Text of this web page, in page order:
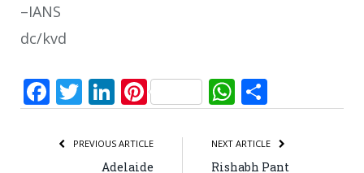
–IANS
dc/kvd
Facebook
Twitter
LinkedIn
PinterestWhatsApp
PREVIOUS ARTICLE
Adelaide
NEXT ARTICLE
Rishabh Pant